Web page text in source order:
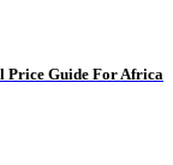
Price Guide For Africa